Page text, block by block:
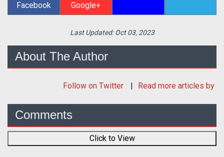
Facebook
Google+
Last Updated:Oct 03, 2023
About The Author
Follow on Twitter Read more articles by
Comments
Click to View